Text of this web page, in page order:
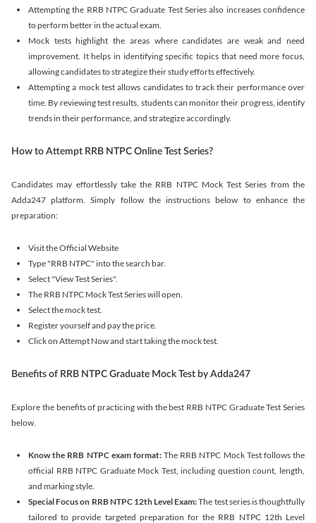
Attempting the RRB NTPC Graduate Test Series also increases confidence
to perform better in the actual exam.
Mock tests highlight the areas where candidates are weak and need
improvement. It helps in identifying specific topics that need more focus,
allowing candidates to strategize their study efforts effectively.
Attempting a mock test allows candidates to track their performance over
time. By reviewing test results, students can monitor their progress, identify
trends in their performance, and strategize accordingly.
How to Attempt RRB NTPC Online Test Series?
Candidates may effortlessly take the RRB NTPC Mock Test Series from the
Adda247 platform. Simply follow the instructions below to enhance the
preparation:
Visit the Official Website
Type "RRB NTPC" into the search bar.
Select "View Test Series".
The RRB NTPC Mock Test Series will open.
Select the mock test.
Register yourself and pay the price.
Click on Attempt Now and start taking the mock test.
Benefits of RRB NTPC Graduate Mock Test by Adda247
Explore the benefits of practicing with the best RRB NTPC Graduate Test Series
below.
Know the RRB NTPC exam format:The RRB NTPC Mock Test follows the
official RRB NTPC Graduate Mock Test, including question count, length,
and marking style.
Special Focus on RRB NTPC 12th Level Exam:The test series is thoughtfully
tailored to provide targeted preparation for the RRB NTPC 12th Level